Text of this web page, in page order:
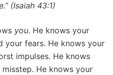
(Isaiah 43:1)
you. He knows your
your fears. He knows your
impulses. He knows
He knows your